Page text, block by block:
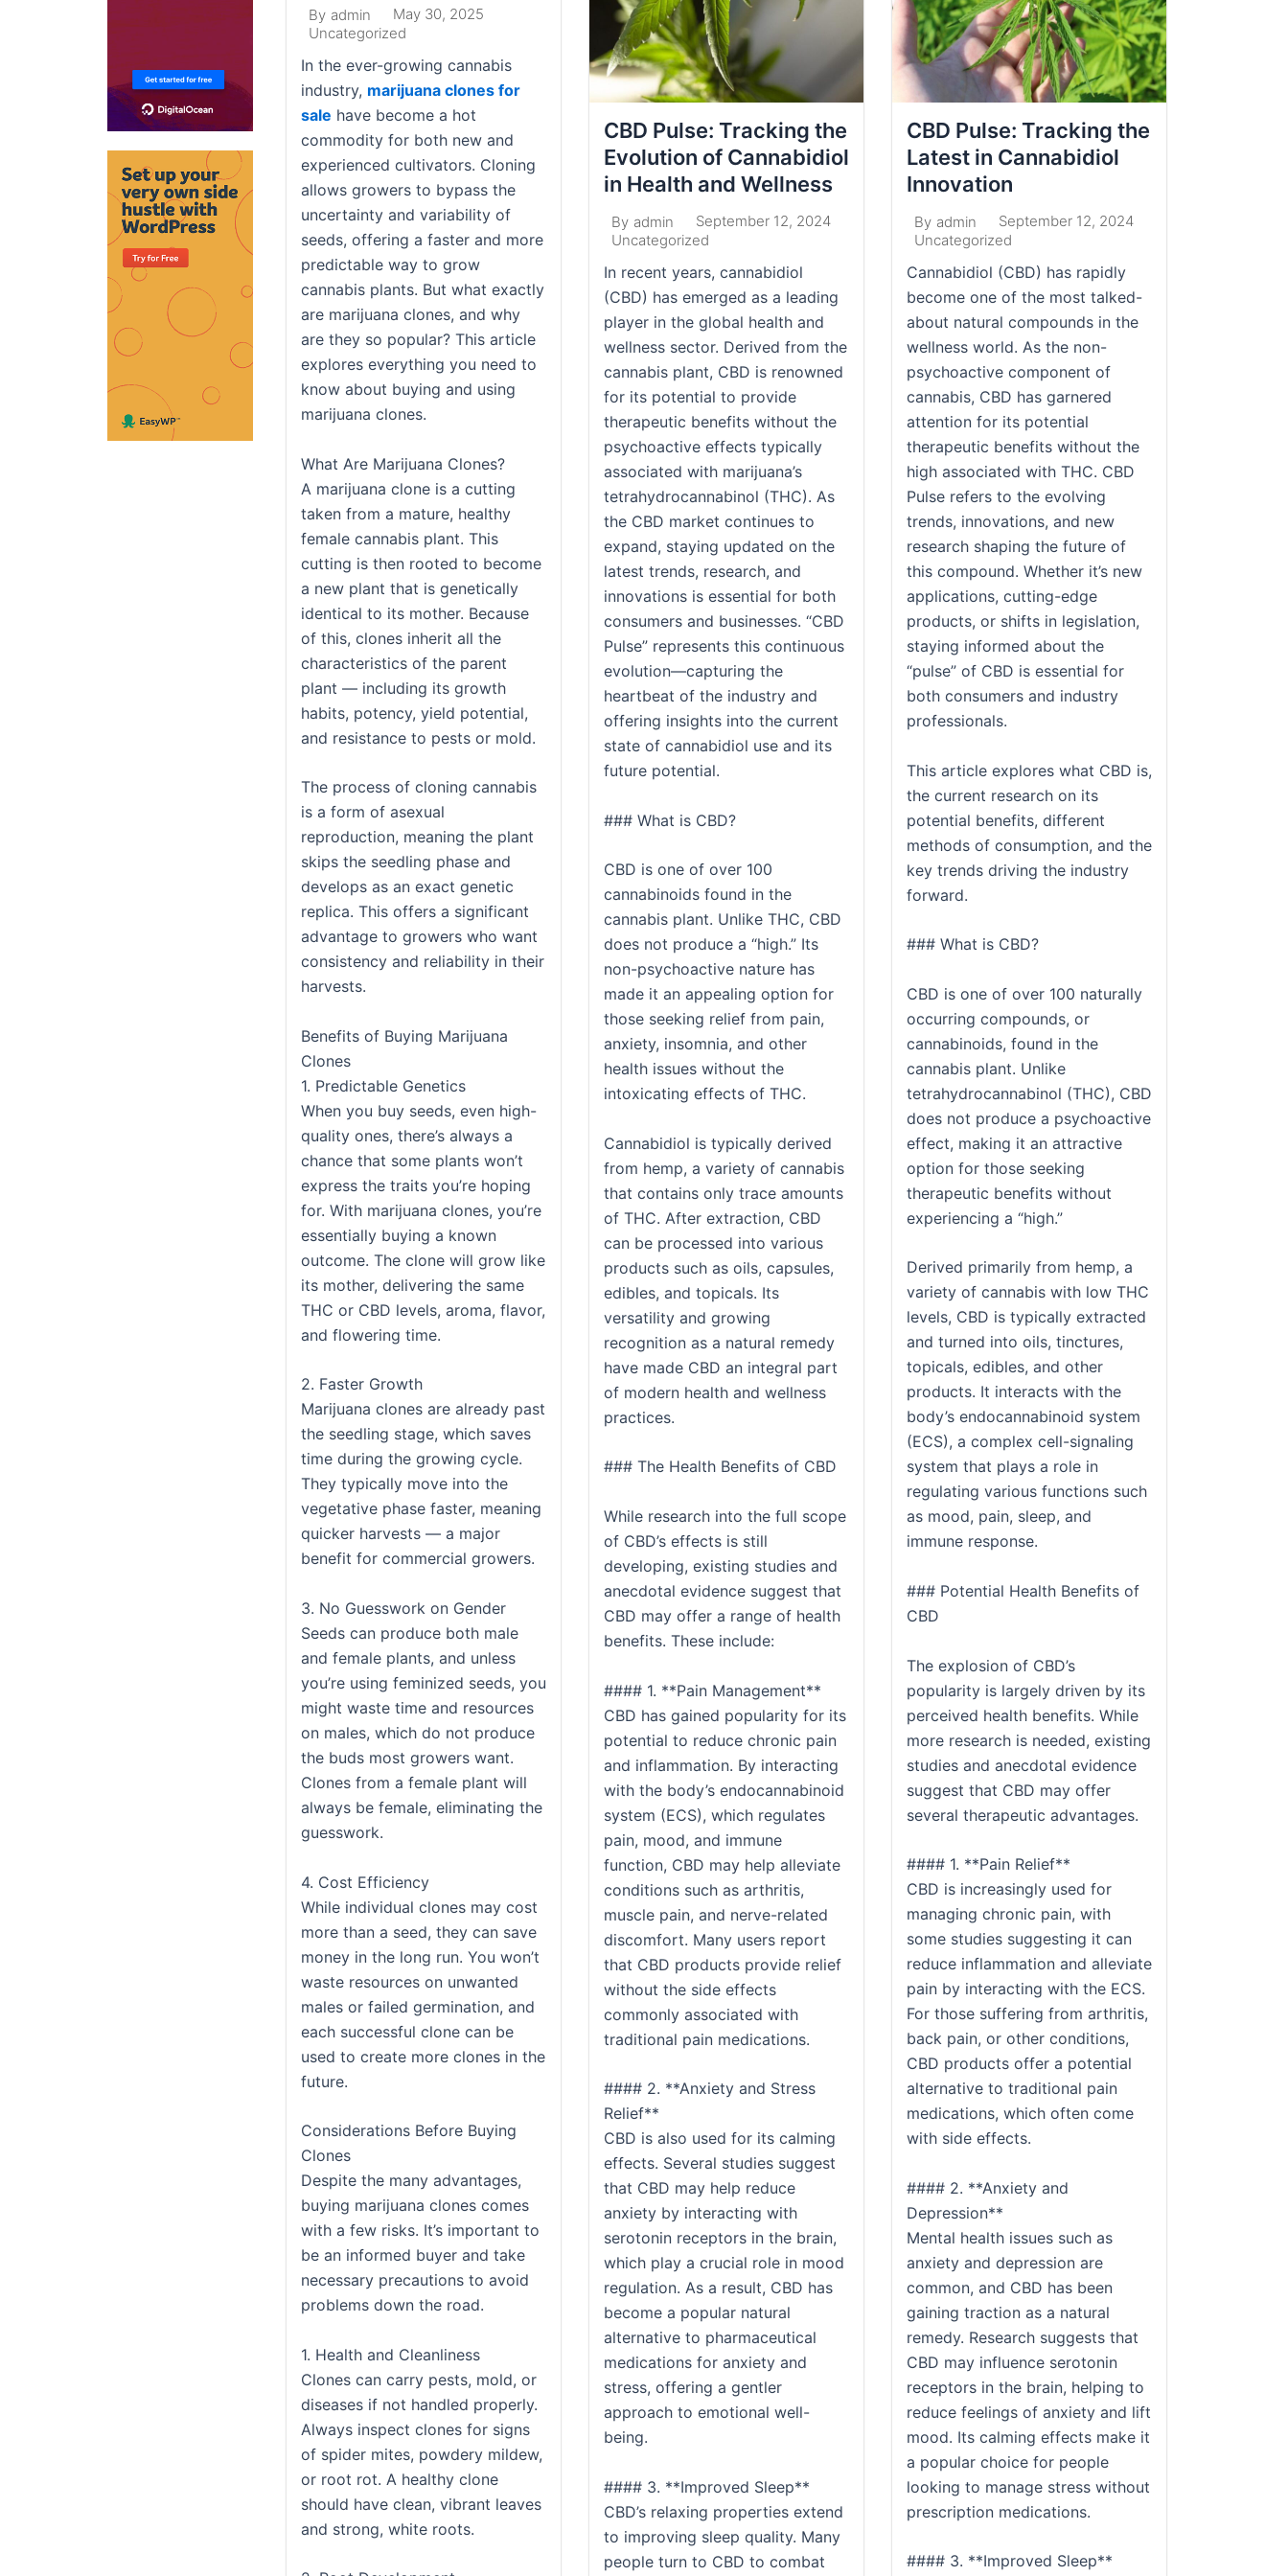
By admin
May 30, 2025
Uncategorized
In the ever-growing cannabis
industry, marijuana clones for
sale have become a hot
commodity for both new and
experienced cultivators. Cloning
allows growers to bypass the
uncertainty and variability of
seeds, offering a faster and more
predictable way to grow
cannabis plants. But what exactly
are marijuana clones, and why
are they so popular? This article
explores everything you need to
know about buying and using
marijuana clones.
What Are Marijuana Clones?
A marijuana clone is a cutting
taken from a mature, healthy
female cannabis plant. This
cutting is then rooted to become
a new plant that is genetically
identical to its mother. Because
of this, clones inherit all the
characteristics of the parent
plant — including its growth
habits, potency, yield potential,
and resistance to pests or mold.
The process of cloning cannabis
is a form of asexual
reproduction, meaning the plant
skips the seedling phase and
develops as an exact genetic
replica. This offers a significant
advantage to growers who want
consistency and reliability in their
harvests.
Benefits of Buying Marijuana
Clones
1. Predictable Genetics
When you buy seeds, even high-
quality ones, there’s always a
chance that some plants won’t
express the traits you’re hoping
for. With marijuana clones, you’re
essentially buying a known
outcome. The clone will grow like
its mother, delivering the same
THC or CBD levels, aroma, flavor,
and flowering time.
2. Faster Growth
Marijuana clones are already past
the seedling stage, which saves
time during the growing cycle.
They typically move into the
vegetative phase faster, meaning
quicker harvests — a major
benefit for commercial growers.
3. No Guesswork on Gender
Seeds can produce both male
and female plants, and unless
you’re using feminized seeds, you
might waste time and resources
on males, which do not produce
the buds most growers want.
Clones from a female plant will
always be female, eliminating the
guesswork.
4. Cost Efficiency
While individual clones may cost
more than a seed, they can save
money in the long run. You won’t
waste resources on unwanted
males or failed germination, and
each successful clone can be
used to create more clones in the
future.
Considerations Before Buying
Clones
Despite the many advantages,
buying marijuana clones comes
with a few risks. It’s important to
be an informed buyer and take
necessary precautions to avoid
problems down the road.
1. Health and Cleanliness
Clones can carry pests, mold, or
diseases if not handled properly.
Always inspect clones for signs
of spider mites, powdery mildew,
or root rot. A healthy clone
should have clean, vibrant leaves
and strong, white roots.
CBD Pulse: Tracking the
Evolution of Cannabidiol
in Health and Wellness
By admin
September 12, 2024
Uncategorized
In recent years, cannabidiol
(CBD) has emerged as a leading
player in the global health and
wellness sector. Derived from the
cannabis plant, CBD is renowned
for its potential to provide
therapeutic benefits without the
psychoactive effects typically
associated with marijuana’s
tetrahydrocannabinol (THC). As
the CBD market continues to
expand, staying updated on the
latest trends, research, and
innovations is essential for both
consumers and businesses. “CBD
Pulse” represents this continuous
evolution—capturing the
heartbeat of the industry and
offering insights into the current
state of cannabidiol use and its
future potential.
### What is CBD?
CBD is one of over 100
cannabinoids found in the
cannabis plant. Unlike THC, CBD
does not produce a “high.” Its
non-psychoactive nature has
made it an appealing option for
those seeking relief from pain,
anxiety, insomnia, and other
health issues without the
intoxicating effects of THC.
Cannabidiol is typically derived
from hemp, a variety of cannabis
that contains only trace amounts
of THC. After extraction, CBD
can be processed into various
products such as oils, capsules,
edibles, and topicals. Its
versatility and growing
recognition as a natural remedy
have made CBD an integral part
of modern health and wellness
practices.
### The Health Benefits of CBD
While research into the full scope
of CBD’s effects is still
developing, existing studies and
anecdotal evidence suggest that
CBD may offer a range of health
benefits. These include:
#### 1. **Pain Management**
CBD has gained popularity for its
potential to reduce chronic pain
and inflammation. By interacting
with the body’s endocannabinoid
system (ECS), which regulates
pain, mood, and immune
function, CBD may help alleviate
conditions such as arthritis,
muscle pain, and nerve-related
discomfort. Many users report
that CBD products provide relief
without the side effects
commonly associated with
traditional pain medications.
#### 2. **Anxiety and Stress
Relief**
CBD is also used for its calming
effects. Several studies suggest
that CBD may help reduce
anxiety by interacting with
serotonin receptors in the brain,
which play a crucial role in mood
regulation. As a result, CBD has
become a popular natural
alternative to pharmaceutical
medications for anxiety and
stress, offering a gentler
approach to emotional well-
being.
#### 3. **Improved Sleep**
CBD’s relaxing properties extend
to improving sleep quality. Many
people turn to CBD to combat
CBD Pulse: Tracking the
Latest in Cannabidiol
Innovation
By admin
September 12, 2024
Uncategorized
Cannabidiol (CBD) has rapidly
become one of the most talked-
about natural compounds in the
wellness world. As the non-
psychoactive component of
cannabis, CBD has garnered
attention for its potential
therapeutic benefits without the
high associated with THC. CBD
Pulse refers to the evolving
trends, innovations, and new
research shaping the future of
this compound. Whether it’s new
applications, cutting-edge
products, or shifts in legislation,
staying informed about the
“pulse” of CBD is essential for
both consumers and industry
professionals.
This article explores what CBD is,
the current research on its
potential benefits, different
methods of consumption, and the
key trends driving the industry
forward.
### What is CBD?
CBD is one of over 100 naturally
occurring compounds, or
cannabinoids, found in the
cannabis plant. Unlike
tetrahydrocannabinol (THC), CBD
does not produce a psychoactive
effect, making it an attractive
option for those seeking
therapeutic benefits without
experiencing a “high.”
Derived primarily from hemp, a
variety of cannabis with low THC
levels, CBD is typically extracted
and turned into oils, tinctures,
topicals, edibles, and other
products. It interacts with the
body’s endocannabinoid system
(ECS), a complex cell-signaling
system that plays a role in
regulating various functions such
as mood, pain, sleep, and
immune response.
### Potential Health Benefits of
CBD
The explosion of CBD’s
popularity is largely driven by its
perceived health benefits. While
more research is needed, existing
studies and anecdotal evidence
suggest that CBD may offer
several therapeutic advantages.
#### 1. **Pain Relief**
CBD is increasingly used for
managing chronic pain, with
some studies suggesting it can
reduce inflammation and alleviate
pain by interacting with the ECS.
For those suffering from arthritis,
back pain, or other conditions,
CBD products offer a potential
alternative to traditional pain
medications, which often come
with side effects.
#### 2. **Anxiety and
Depression**
Mental health issues such as
anxiety and depression are
common, and CBD has been
gaining traction as a natural
remedy. Research suggests that
CBD may influence serotonin
receptors in the brain, helping to
reduce feelings of anxiety and lift
mood. Its calming effects make it
a popular choice for people
looking to manage stress without
prescription medications.
#### 3. **Improved Sleep**